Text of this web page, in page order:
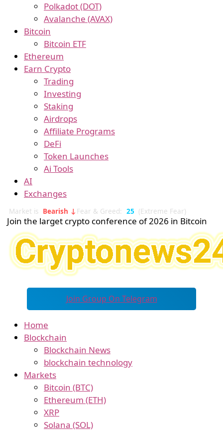
Polkadot (DOT)
Avalanche (AVAX)
Bitcoin
Bitcoin ETF
Ethereum
Earn Crypto
Trading
Investing
Staking
Airdrops
Affiliate Programs
DeFi
Token Launches
Ai Tools
AI
Exchanges
Market is Bearish ↓ Fear & Greed: 25 (Extreme Fear)
Join the larget crypto conference of 2026 in Bitcoin
Join Group On Telegram
Home
Blockchain
Blockchain News
blockchain technology
Markets
Bitcoin (BTC)
Ethereum (ETH)
XRP
Solana (SOL)